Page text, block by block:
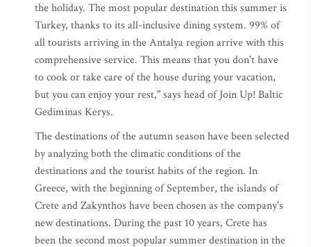
the holiday. The most popular destination this summer is
Turkey, thanks to its all-inclusive dining system. 99% of
all tourists arriving in the Antalya region arrive with this
comprehensive service. This means that you don't have
to cook or take care of the house during your vacation,
but you can enjoy your rest," says head of Join Up! Baltic
Gediminas Kerys.
The destinations of the autumn season have been selected
by analyzing both the climatic conditions of the
destinations and the tourist habits of the region. In
Greece, with the beginning of September, the islands of
Crete and Zakynthos have been chosen as the company's
new destinations. During the past 10 years, Crete has
been the second most popular summer destination in the